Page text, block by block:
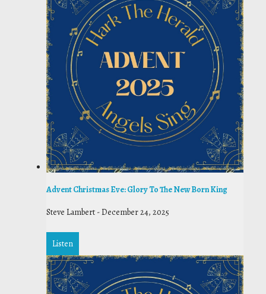
Advent Christmas Eve: Glory To The New Born King
Steve Lambert -December 24, 2025
Listen